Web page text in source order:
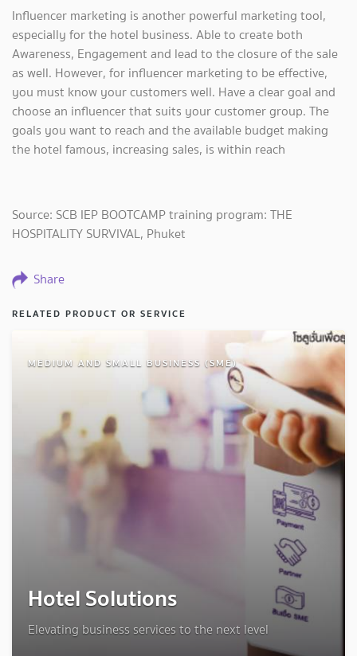
Influencer marketing is another powerful marketing tool,
especially for the hotel business. Able to create both
Awareness, Engagement and lead to the closure of the sale
as well. However, for influencer marketing to be effective,
you must know your customers well. Have a clear goal and
choose an influencer that suits your customer group. The
goals you want to reach and the available budget making
the hotel famous, increasing sales, is within reach
Source: SCB IEP BOOTCAMP training program: THE
HOSPITALITY SURVIVAL, Phuket
Share
RELATED PRODUCT OR SERVICE
MEDIUM AND SMALL BUSINESS (SME)
Hotel Solutions
Elevating business services to the next level